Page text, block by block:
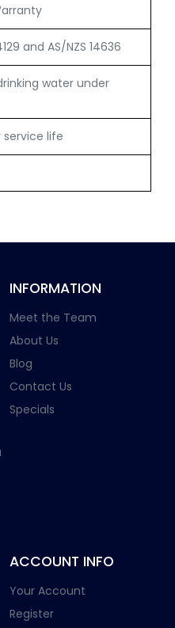
and AS/NZS 14636
water under
life
INFORMATION
Meet the Team
About Us
Blog
Contact Us
Specials
ACCOUNT INFO
Your Account
Register